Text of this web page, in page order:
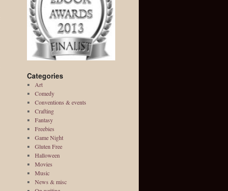
Categories
Art
Comedy
Conventions & events
Crafting
Fantasy
Freebies
Game Night
Gluten Free
Halloween
Movies
Music
News & misc